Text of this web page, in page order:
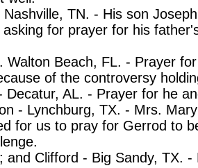
TN. - His son
asking for prayer for his
Walton Beach, FL. - Prayer
of the controversy
Decatur, AL. - Prayer for he
- Lynchburg, TX. - Mrs.
for us to pray for Gerrod to
and Clifford - Big Sandy, TX.